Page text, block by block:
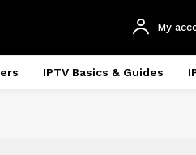
My
IPTV Basics & Guides